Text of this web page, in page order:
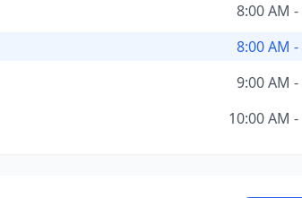
8:00 AM
8:00 AM
9:00 AM
10:00 AM